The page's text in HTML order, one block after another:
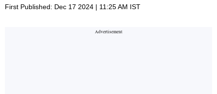
First Published: Dec 17 2024 | 11:25 AM IST